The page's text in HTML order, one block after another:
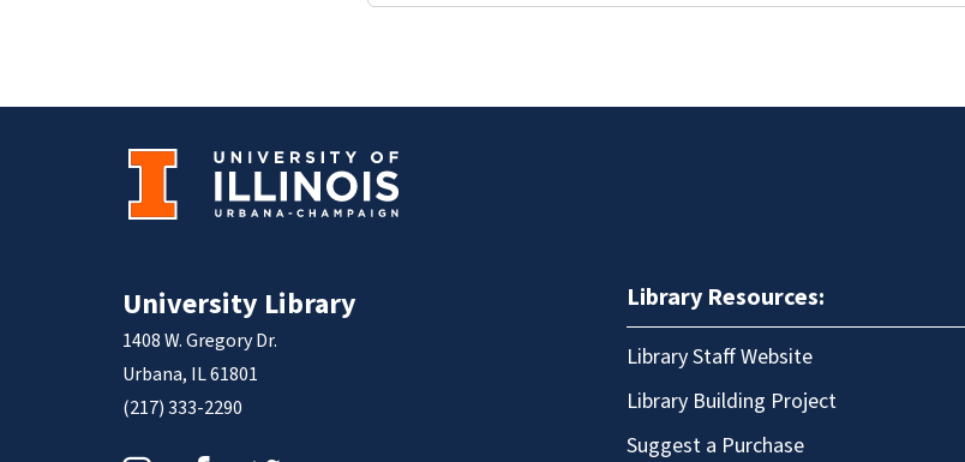
University Library
1408 W. Gregory Dr.
Urbana, IL 61801
(217) 333-2290
Library Resources:
Library Staff Website
Library Building Project
Suggest a Purchase